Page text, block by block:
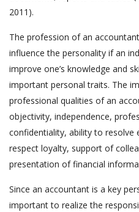
2011).
The profession of an
influence the personality if an
improve one’s knowledge and
important personal traits. The
professional qualities of an
objectivity, independence,
confidentiality, ability to resolve
respect loyalty, support of
presentation of financial
Since an accountant is a key
important to realize the